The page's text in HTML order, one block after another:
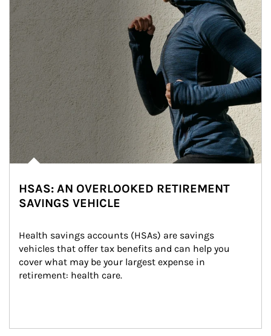
HSAS: AN OVERLOOKED RETIREMENT
SAVINGS VEHICLE
Health savings accounts (HSAs) are savings
vehicles that offer tax benefits and can help you
cover what may be your largest expense in
retirement: health care.